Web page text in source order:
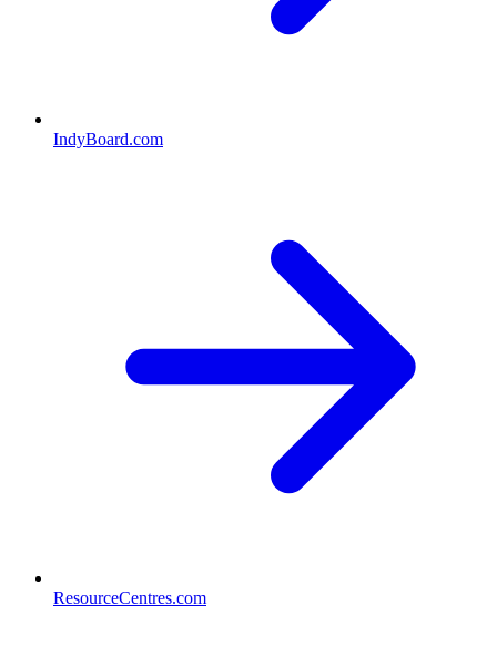
IndyBoard.com
ResourceCentres.com